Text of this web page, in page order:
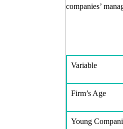
companies’
Variable
Firm’s Age
Young